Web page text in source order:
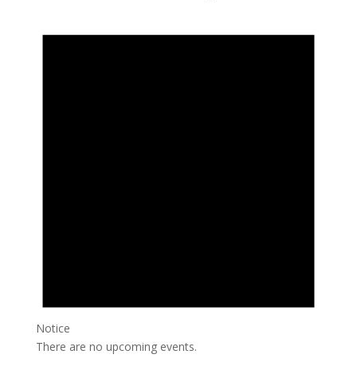
Notice
There are no upcoming events.